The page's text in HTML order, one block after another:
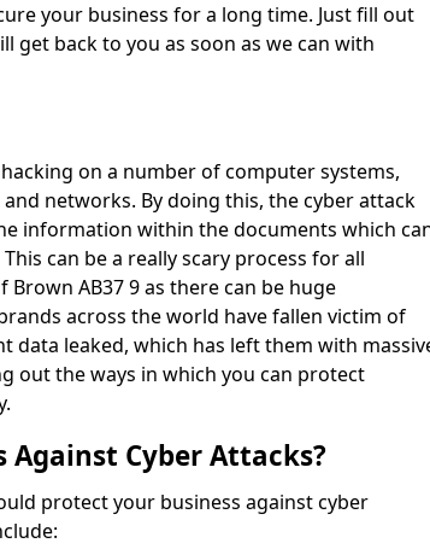
your business for a long time. Just fill out
get back to you as soon as we can with
on a number of computer systems,
networks. By doing this, the cyber attack
information within the documents which
can be a really scary process for all
AB37 9 as there can be huge
across the world have fallen victim of
data leaked, which has left them with
out the ways in which you can protect
Against Cyber Attacks?
protect your business against cyber